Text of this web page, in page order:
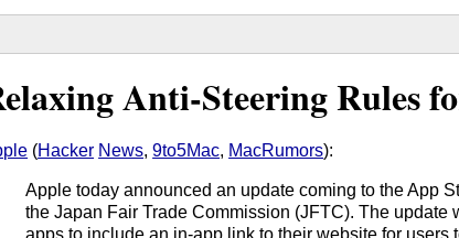
Anti-Steering Rules
(Hacker News,9to5Mac, MacRumors):
Apple today announced an update coming to the App
the Japan Fair Trade Commission (JFTC). The update
apps to include an in-app link to their website for users